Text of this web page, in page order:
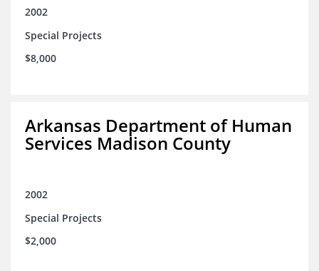
2002
Special Projects
$8,000
Arkansas Department of Human
Services Madison County
2002
Special Projects
$2,000